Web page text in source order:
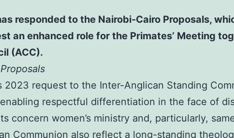
responded to the Nairobi-Cairo Proposals,
an enhanced role for the Primates’ Meeting
(ACC).
2023 request to the Inter-Anglican Standing
respectful differentiation in the face of
concern women’s ministry and, particularly,
Communion also reflect a long-standing